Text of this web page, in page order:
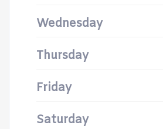
Wednesday
Thursday
Friday
Saturday